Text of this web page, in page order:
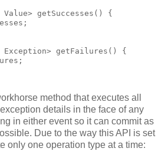
getSuccesses() {
getFailures() {
method that executes all
details in the face of any
in either event so it can commit as
Due to the way this API is set
only one operation type at a time: